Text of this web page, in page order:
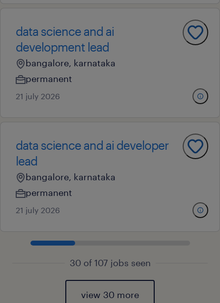
data science and ai
development lead
bangalore, karnataka
permanent
21 july 2026
data science and ai developer
lead
bangalore, karnataka
permanent
21 july 2026
30 of 107 jobs seen
view 30 more